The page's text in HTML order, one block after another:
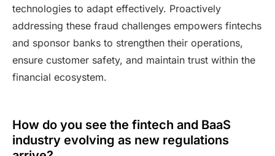
technologies to adapt effectively. Proactively
addressing these fraud challenges empowers fintechs
and sponsor banks to strengthen their operations,
ensure customer safety, and maintain trust within the
financial ecosystem.
How do you see the fintech and BaaS
industry evolving as new regulations